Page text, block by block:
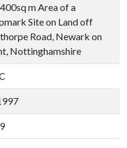
m Area of a
Site on Land off
Road, Newark on
Nottinghamshire